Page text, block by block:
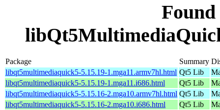
Package Summary
libqt5multimediaquick5-5.15.19-1.mga11.armv7hl.html Qt5 Lib
libqt5multimediaquick5-5.15.19-1.mga11.i686.html
Qt5 Lib
libqt5multimediaquick5-5.15.16-2.mga10.armv7hl.html Qt5 Lib
libqt5multimediaquick5-5.15.16-2.mga10.i686.html
Qt5 Lib